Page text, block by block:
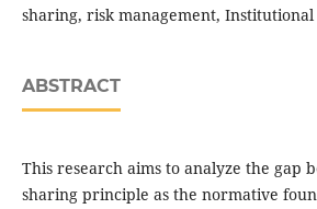
sharing, risk management, Institutional
ABSTRACT
This research aims to analyze the gap
sharing principle as the normative